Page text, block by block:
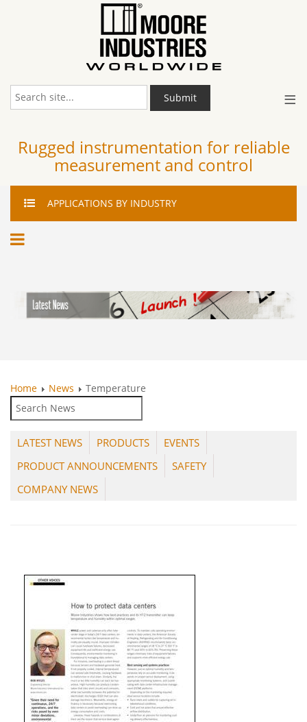
≡
Submit
Rugged instrumentation for reliable
measurement and control
APPLICATIONS BY INDUSTRY
Home News Temperature
LATEST NEWS PRODUCTS
EVENTS
PRODUCT ANNOUNCEMENTS
SAFETY
COMPANY NEWS